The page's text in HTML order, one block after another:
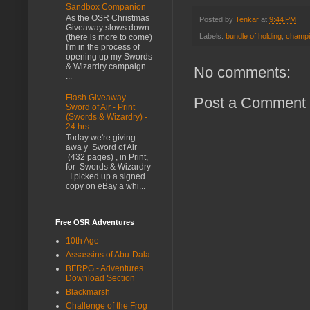
Posted by Tenkar at 9:44 PM
Labels: bundle of holding
No comments:
Post a Comment
Sandbox Companion
As the OSR Christmas
Giveaway slows down
(there is more to come)
I'm in the process of
opening up my Swords
& Wizardry campaign
...
Flash Giveaway -
Sword of Air - Print
(Swords & Wizardry) -
24 hrs
Today we're giving
awa y Sword of Air
(432 pages) , in Print,
for Swords & Wizardry
. I picked up a signed
copy on eBay a whi...
Free OSR Adventures
10th Age
Assassins of Abu-Dala
BFRPG - Adventures
Download Section
Blackmarsh
Challenge of the Frog